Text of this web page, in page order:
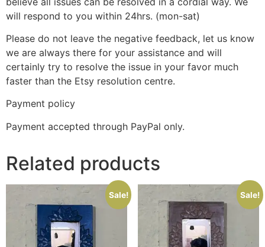
will respond to you within 24hrs. (mon-sat)
Please do not leave the negative feedback, let us know
we are always there for your assistance and will
certainly try to resolve the issue in your favor much
faster than the Etsy resolution centre.
Payment policy
Payment accepted through PayPal only.
Related products
Sale! Sale!